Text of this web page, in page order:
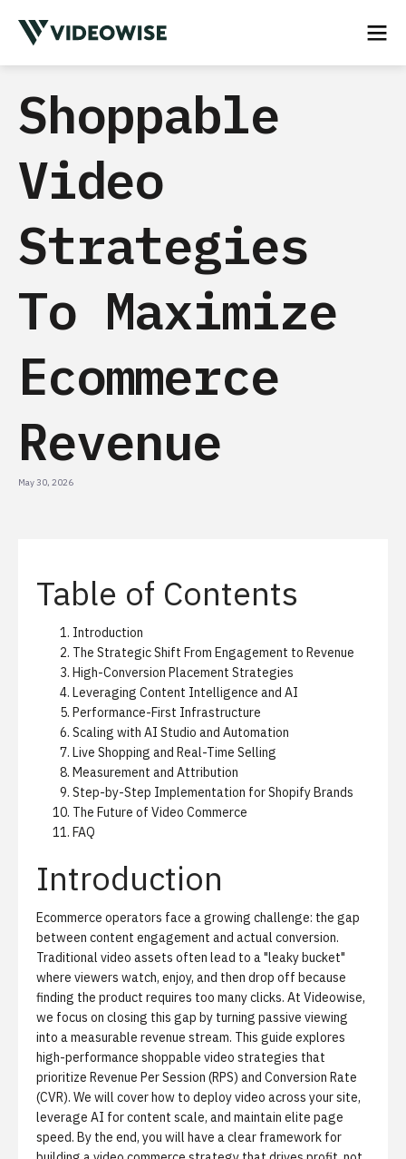
Shoppable
Video
Strategies
To Maximize
Ecommerce
Revenue
May 30, 2026
Table of Contents
Introduction
The Strategic Shift From Engagement to Revenue
High-Conversion Placement Strategies
Leveraging Content Intelligence and AI
Performance-First Infrastructure
Scaling with AI Studio and Automation
Live Shopping and Real-Time Selling
Measurement and Attribution
Step-by-Step Implementation for Shopify Brands
The Future of Video Commerce
FAQ
Introduction
Ecommerce operators face a growing challenge: the gap
between content engagement and actual conversion.
Traditional video assets often lead to a "leaky bucket"
where viewers watch, enjoy, and then drop off because
finding the product requires too many clicks. At Videowise,
we focus on closing this gap by turning passive viewing
into a measurable revenue stream. This guide explores
high-performance shoppable video strategies that
prioritize Revenue Per Session (RPS) and Conversion Rate
(CVR). We will cover how to deploy video across your site,
leverage AI for content scale, and maintain elite page
speed. By the end, you will have a clear framework for